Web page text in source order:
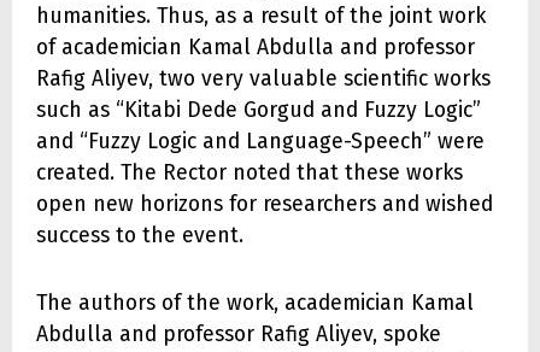
humanities. Thus, as a result of the joint work
of academician Kamal Abdulla and professor
Rafig Aliyev, two very valuable scientific works
such as “Kitabi Dede Gorgud and Fuzzy Logic”
and “Fuzzy Logic and Language-Speech” were
created. The Rector noted that these works
open new horizons for researchers and wished
success to the event.
The authors of the work, academician Kamal
Abdulla and professor Rafig Aliyev, spoke